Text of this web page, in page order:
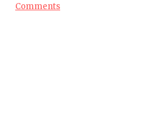
Comments